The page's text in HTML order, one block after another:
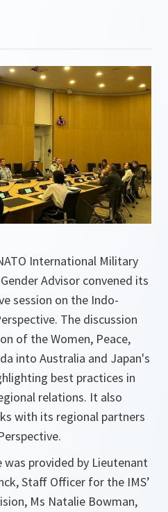
International Military
Advisor convened its
session on the Indo-
The discussion
of the Women, Peace,
into Australia and Japan's
best practices in
relations. It also
with its regional partners
provided by Lieutenant
Staff Officer for the IMS’
Ms Natalie Bowman,